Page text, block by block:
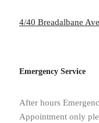
4/40 Breadalbane
Emergency Service
After hours
Appointment only